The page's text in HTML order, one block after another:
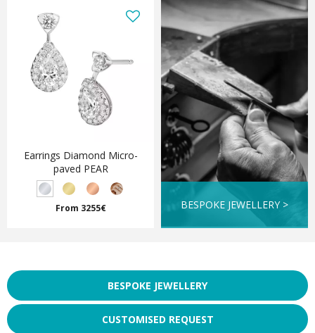
Earrings Diamond Micro-
paved PEAR
From 3255€ BESPOKE JEWELLERY >
BESPOKE JEWELLERY
CUSTOMISED REQUEST